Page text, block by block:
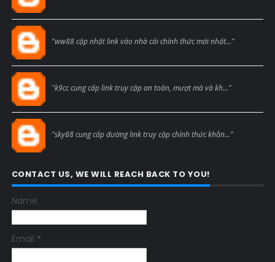
"ww88 cập nhật link vào nhà cái chính thức mới nhất..."
"k9cc cung cấp link truy cập an toàn, mượt mà và kh..."
"sky88 cung cấp đường link truy cập chính thức khôn..."
CONTACT US, WE WILL REACH BACK TO YOU!
Name
Email *